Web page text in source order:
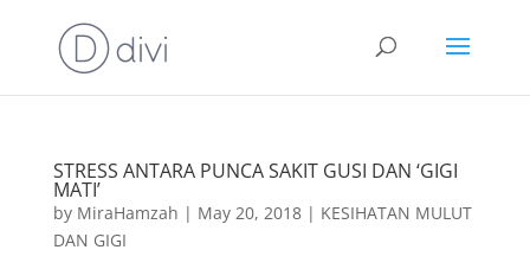
STRESS ANTARA PUNCA SAKIT GUSI DAN ‘GIGI
MATI’
by MiraHamzah | May 20, 2018| KESIHATAN MULUT
DAN GIGI